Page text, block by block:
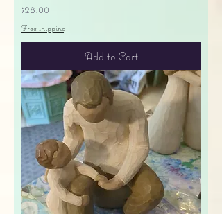
Price
$28.00
Free shipping
Add to Cart